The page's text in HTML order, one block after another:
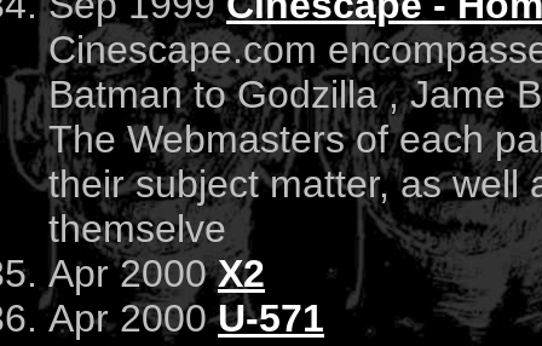
Cinescape.com
Batman to Godzilla , Jame
The Webmasters of each
their subject matter, as well
themselve
Apr 2000X2
Apr 2000U-571